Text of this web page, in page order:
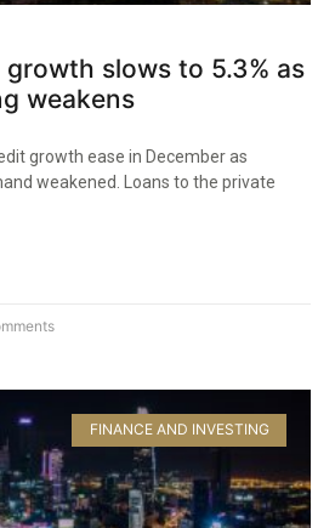
slows to 5.3% as
weakens
growth ease in December as
weakened. Loans to the private
FINANCE AND INVESTING